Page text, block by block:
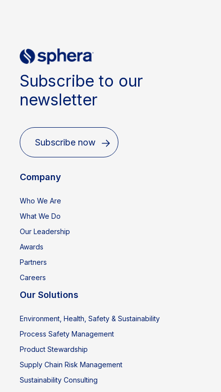
Subscribe to our
newsletter
Subscribe now
Company
Who We Are
What We Do
Our Leadership
Awards
Partners
Careers
Our Solutions
Environment, Health, Safety & Sustainability
Process Safety Management
Product Stewardship
Supply Chain Risk Management
Sustainability Consulting